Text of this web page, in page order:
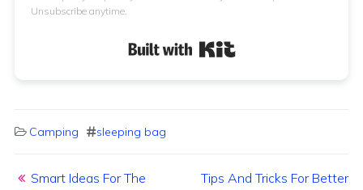
Unsubscribe anytime.
Camping sleeping bag
Smart Ideas For The
Tips And Tricks For Better